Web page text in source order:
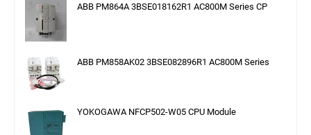
ABB PM864A 3BSE018162R1 AC800M Series CP
ABB PM858AK02 3BSE082896R1 AC800M Series
YOKOGAWA NFCP502-W05 CPU Module